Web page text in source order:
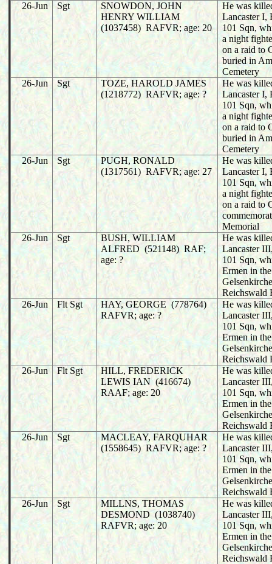
26-Jun
Sgt
SNOWDON, JOHN
HENRY WILLIAM
(1037458) RAFVR; age: 20
He was
Lancaster
101 Sqn,
a night
on a raid to
buried in
Cemetery
26-Jun
Sgt
TOZE, HAROLD JAMES
(1218772) RAFVR; age: ?
He was
Lancaster
101 Sqn,
a night
on a raid to
buried in
Cemetery
26-Jun
Sgt
PUGH, RONALD
(1317561) RAFVR; age: 27
He was
Lancaster
101 Sqn,
a night
on a raid to
Memorial
26-Jun
Sgt
BUSH, WILLIAM
ALFRED (521148) RAF;
age: ?
He was
Lancaster
101 Sqn,
Ermen in
Reichswald
26-Jun
Flt Sgt
HAY, GEORGE (778764)
RAFVR; age: ?
He was
Lancaster
101 Sqn,
Ermen in
Reichswald
26-Jun
Flt Sgt
HILL, FREDERICK
LEWIS IAN (416674)
RAAF; age: 20
He was
Lancaster
101 Sqn,
Ermen in
Reichswald
26-Jun
Sgt
MACLEAY, FARQUHAR
(1558645) RAFVR; age: ?
He was
Lancaster
101 Sqn,
Ermen in
Reichswald
26-Jun
Sgt
MILLNS, THOMAS
DESMOND (1038740)
RAFVR; age: 20
He was
Lancaster
101 Sqn,
Ermen in
Reichswald